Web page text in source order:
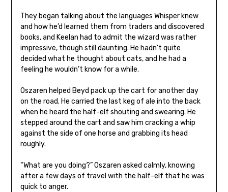
They began talking about the languages Whisper knew
and how he’d learned them from traders and discovered
books, and Keelan had to admit the wizard was rather
impressive, though still daunting. He hadn’t quite
decided what he thought about cats, and he had a
feeling he wouldn’t know for a while.
Oszaren helped Beyd pack up the cart for another day
on the road. He carried the last keg of ale into the back
when he heard the half-elf shouting and swearing. He
stepped around the cart and saw him cracking a whip
against the side of one horse and grabbing its head
roughly.
“What are you doing?” Oszaren asked calmly, knowing
after a few days of travel with the half-elf that he was
quick to anger.